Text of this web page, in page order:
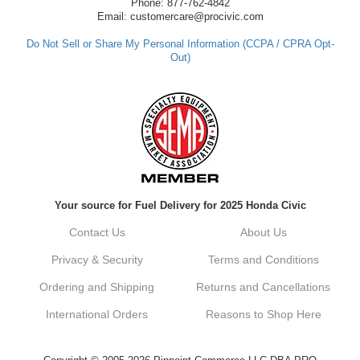
assistance in the future, feel free to reach
Always a pleasure doing business here. All
around great in all areas! Regular customer
Kyle, Thank you for your kind words! We
customer. It's our goal to provide you with
vehicle upgrades. If you ever have any
dont hesitate to reach out. Best Regards,
Phone: 877-762-4842
Email: customercare@procivic.com
Do Not Sell or Share My Personal Information (CCPA / CPRA Opt-
Out)
Your source for Fuel Delivery for 2025 Honda Civic
Contact Us About Us
Privacy & Security Terms and Conditions
Ordering and Shipping Returns and Cancellations
International Orders Reasons to Shop Here